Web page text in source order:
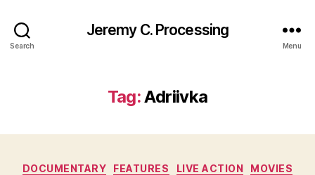
Search
Jeremy C. Processing
Menu
Tag:Adriivka
Categories
DOCUMENTARY FEATURES LIVE ACTION MOVIES